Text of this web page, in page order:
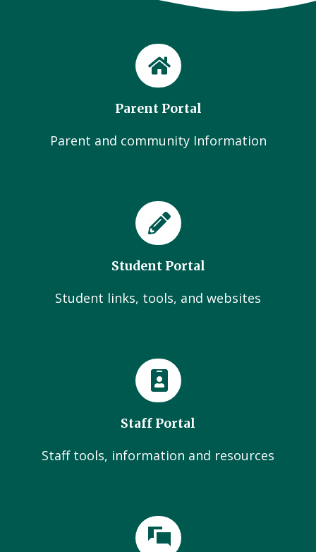
Parent Portal
Parent and community Information
Student Portal
Student links, tools, and websites
Staff Portal
Staff tools, information and resources